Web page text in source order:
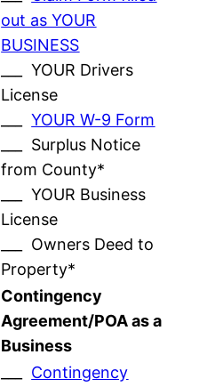
out as YOUR
BUSINESS
___ YOUR Drivers
License
___YOUR W-9 Form
___ Surplus Notice
from County*
___ YOUR Business
License
___ Owners Deed to
Property*
Contingency
Agreement/POA as a
Business
Contingency